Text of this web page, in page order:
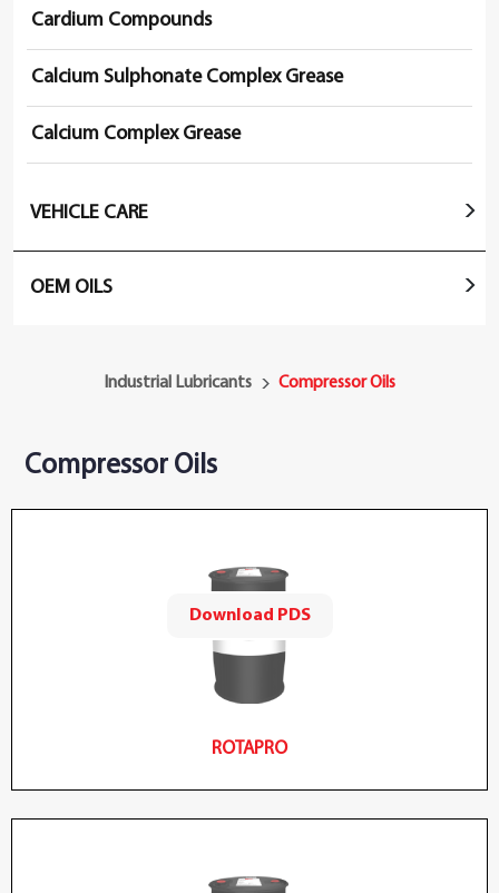
Cardium Compounds
Calcium Sulphonate Complex Grease
Calcium Complex Grease
VEHICLE CARE
OEM OILS
Industrial Lubricants Compressor Oils
Compressor Oils
Download PDS
ROTAPRO